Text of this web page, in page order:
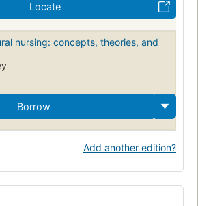
Locate
nursing: concepts, theories, and
Borrow
Add another edition?